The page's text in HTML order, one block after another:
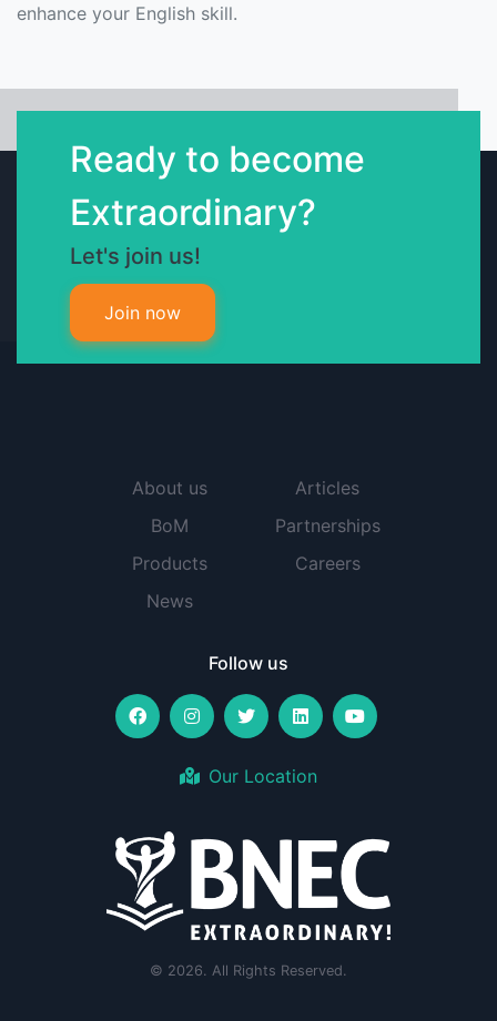
enhance your English skill.
Ready to become
Extraordinary?
Let's join us!
Join now
© 2026. All Rights Reserved.
About us
BoM
Products
News
Articles
Partnerships
Careers
Follow us
Our Location